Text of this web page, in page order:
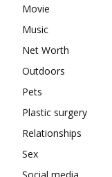
Movie
Music
Net Worth
Outdoors
Pets
Plastic surgery
Relationships
Sex